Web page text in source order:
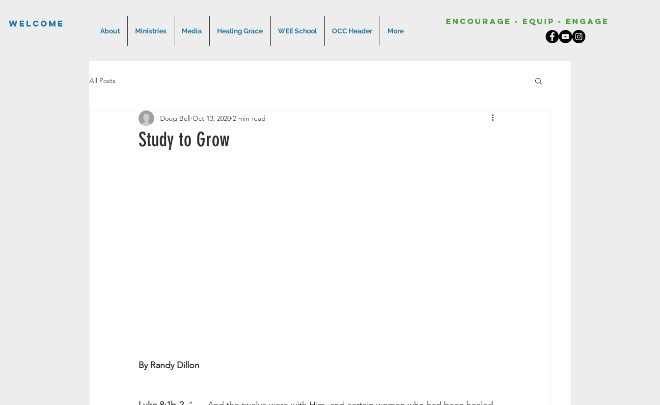
Welcome Encourage - Equip - Engage
About Ministries Media Healing Grace WEE School OCC Header More
All Posts
Study to Grow
Doug Bell Oct 13, 2020 2 min read
By Randy Dillon